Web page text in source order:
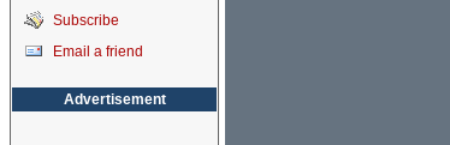
Subscribe
Email a friend
Advertisement